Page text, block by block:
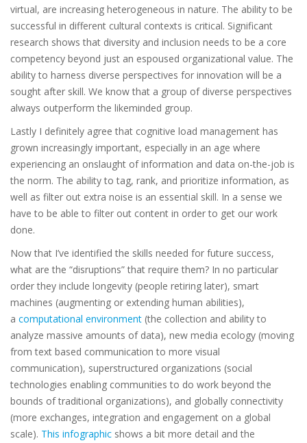
virtual, are increasing heterogeneous in nature. The ability to be
successful in different cultural contexts is critical. Significant
research shows that diversity and inclusion needs to be a core
competency beyond just an espoused organizational value. The
ability to harness diverse perspectives for innovation will be a
sought after skill. We know that a group of diverse perspectives
always outperform the likeminded group.
Lastly I definitely agree that cognitive load management has
grown increasingly important, especially in an age where
experiencing an onslaught of information and data on-the-job is
the norm. The ability to tag, rank, and prioritize information, as
well as filter out extra noise is an essential skill. In a sense we
have to be able to filter out content in order to get our work
done.
Now that I’ve identified the skills needed for future success,
what are the “disruptions” that require them? In no particular
order they include longevity (people retiring later), smart
machines (augmenting or extending human abilities),
a computational environment (the collection and ability to
analyze massive amounts of data), new media ecology (moving
from text based communication to more visual
communication), superstructured organizations (social
technologies enabling communities to do work beyond the
bounds of traditional organizations), and globally connectivity
(more exchanges, integration and engagement on a global
scale). This infographic shows a bit more detail and the